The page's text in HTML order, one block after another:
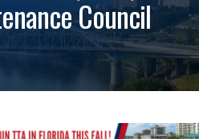
Council